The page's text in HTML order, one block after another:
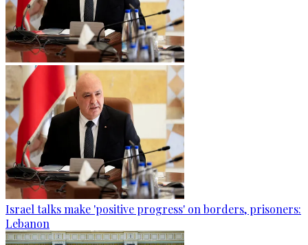
Israel talks make 'positive progress' on borders, prisoners:
Lebanon